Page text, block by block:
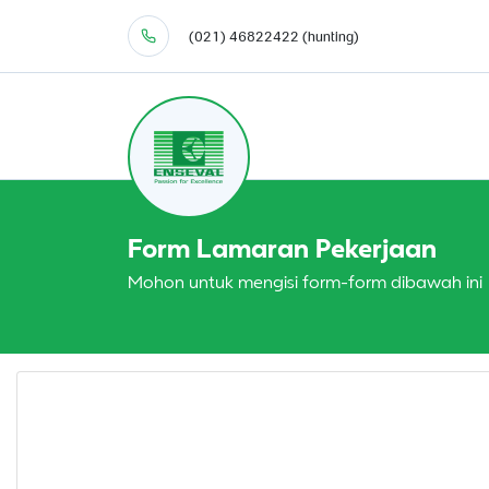
(021) 46822422 (hunting)
Form Lamaran Pekerjaan
Mohon untuk mengisi form-form dibawah ini